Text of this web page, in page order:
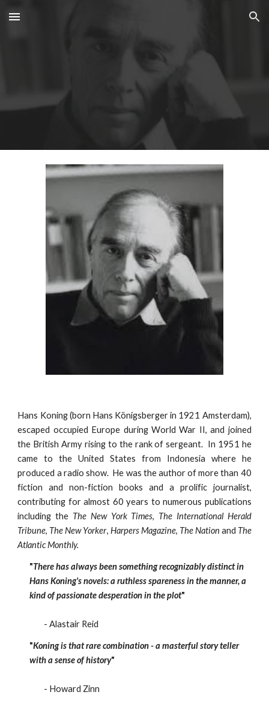
Skip to main content Skip to navigation
Hans Koning (born Hans Königsberger in 1921 Amsterdam),
escaped occupied Europe during World War II, and joined
the British Army rising to the rank of sergeant. In 1951 he
came to the United States from Indonesia where he
produced a radio show.He was the author of more than 40
fiction and non-fiction books and a prolific journalist,
contributing for almost 60 years to numerous publications
including the The New York Times, The International Herald
Tribune, The New Yorker, Harpers Magazine, The Nation and The
Atlantic Monthly.
"There has always been something recognizably distinct in
Hans Koning's novels: a ruthless spareness in the manner, a
kind of passionate desperation in the plot"
- Alastair Reid
"Koning is that rare combination - a masterful story teller
with a sense of history"
- Howard Zinn